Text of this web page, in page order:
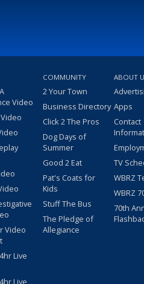
Video
Video
Live
Live
COMMUNITY
2 Your Town
Business Directory
Click 2 The Pros
Dog Days of
Summer
Good 2 Eat
Pat's Coats for
Kids
Stuff The Bus
The Pledge of
Allegiance
ABOUT
Apps
Contact
TV
WBRZ
WBRZ
70th